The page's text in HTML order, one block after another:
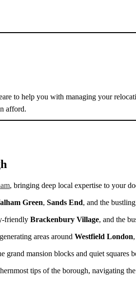
to help you with managing your
afford.
, bringing deep local expertise to your
Green, Sands End, and the bustling
friendly Brackenbury Village, and the
areas around Westfield London,
grand mansion blocks and quiet squares
tips of the borough, navigating